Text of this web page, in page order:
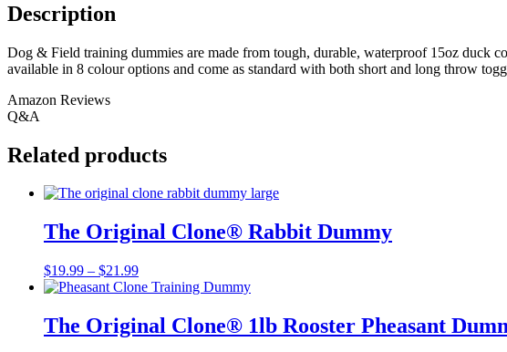
Description
Dog & Field training dummies are made from tough, durable, waterproof 15oz duck
available in 8 colour options and come as standard with both short and long throw
Amazon Reviews
Q&A
Related products
The Original Clone®️ Rabbit Dummy
$19.99 – $21.99Price
range:
through
$21.99
The Original Clone®️ 1lb Rooster Pheasant